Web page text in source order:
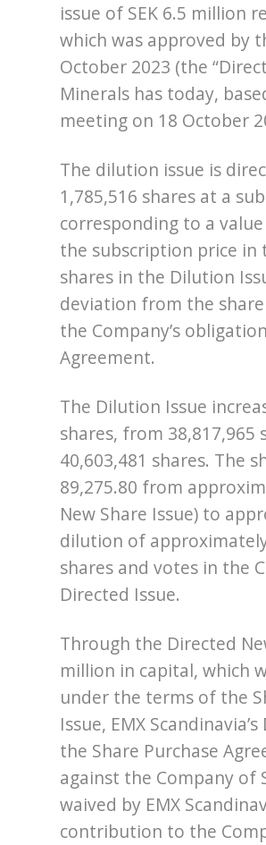
issue of SEK 6.5 million
which was approved by
October 2023 (the
Minerals has today,
meeting on 18 October
The dilution issue is
1,785,516 shares at a
corresponding to a
the subscription price in
shares in the Dilution
deviation from the
the Company’s
Agreement.
The Dilution Issue
shares, from
40,603,481 shares. The
89,275.80 from
New Share Issue) to
dilution of
shares and votes in the
Directed Issue.
Through the Directed
million in capital, which
under the terms of the
Issue, EMX
the Share Purchase
against the Company of
waived by EMX
contribution to the